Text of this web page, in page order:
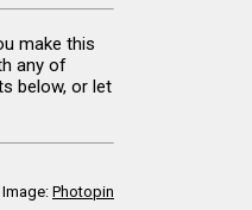
make this
any of
below, or let
Photopin